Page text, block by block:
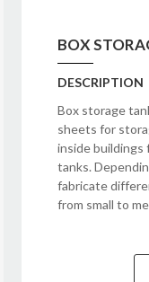
BOX
DESCRIPTION
Box storage
sheets for
inside buildings
tanks.
fabricate
from small to